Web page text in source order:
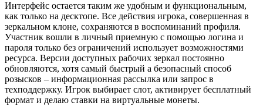
Интерфейс остается таким же удобным и функциональным,
как только на десктопе. Все действия игрока, совершенная в
зеркальном клоне, сохраняются в воспоминаний профиля.
Участник вошли в личный приемную с помощью логина и
пароля только без ограничений использует возможностями
ресурса. Версии доступных рабочих зеркал постоянно
обновляются, хотя самый быстрый а безопасный способ
розысков – информационная рассылка или запрос в
техподдержку. Игрок выбирает слот, активирует бесплатный
формат и делаю ставки на виртуальные монеты.